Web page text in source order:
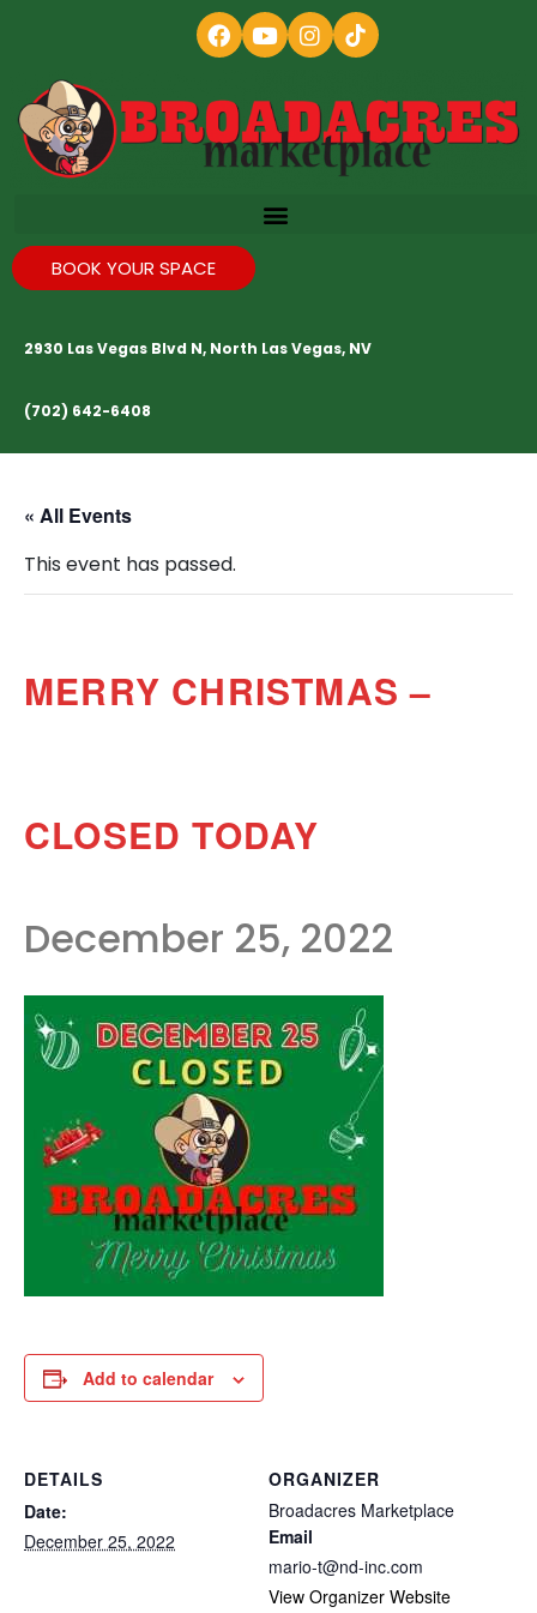
BOOK YOUR SPACE
2930 Las Vegas Blvd N, North Las Vegas, NV
(702) 642-6408
« All Events
This event has passed.
MERRY CHRISTMAS –
CLOSED TODAY
December 25, 2022
Add to calendar
DETAILS
Date:
December 25, 2022
ORGANIZER
Broadacres Marketplace
Email
mario-t@nd-inc.com
View Organizer Website